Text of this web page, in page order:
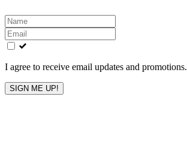
Leave
this
field
blank
I agree to receive email updates and promotions.
SIGN ME UP!